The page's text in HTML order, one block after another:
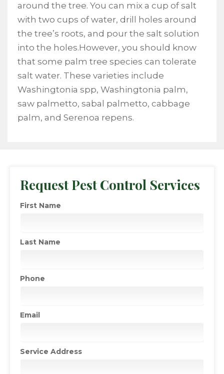
around the tree. You can mix a cup of salt
with two cups of water, drill holes around
the tree’s roots, and pour the salt solution
into the holes.However, you should know
that some palm tree species can tolerate
salt water. These varieties include
Washingtonia spp, Washingtonia palm,
saw palmetto, sabal palmetto, cabbage
palm, and Serenoa repens.
Request Pest Control Services
First Name
Last Name
Phone
Email
Service Address